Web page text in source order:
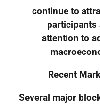
continue to
participants
attention to
Recent
Several major